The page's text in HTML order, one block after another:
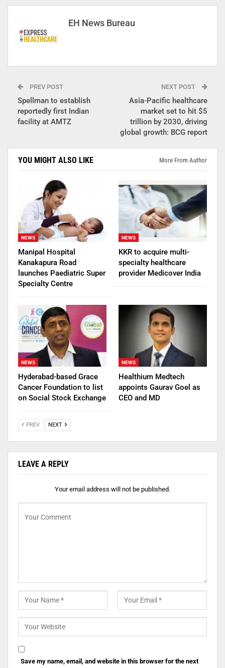
EH News Bureau
PREV POST
Spellman to establish
reportedly first Indian
facility at AMTZ
NEXT POST
Asia-Pacific healthcare
market set to hit $5
trillion by 2030, driving
global growth: BCG report
YOU MIGHT ALSO LIKE More From Author
NEWS
Manipal Hospital
Kanakapura Road
launches Paediatric Super
Specialty Centre
NEWS
KKR to acquire multi-
specialty healthcare
provider Medicover India
NEWS
Hyderabad-based Grace
Cancer Foundation to list
on Social Stock Exchange
NEWS
Healthium Medtech
appoints Gaurav Goel as
CEO and MD
PREV NEXT
LEAVE A REPLY
Your email address will not be published.
Save my name, email, and website in this browser for the next